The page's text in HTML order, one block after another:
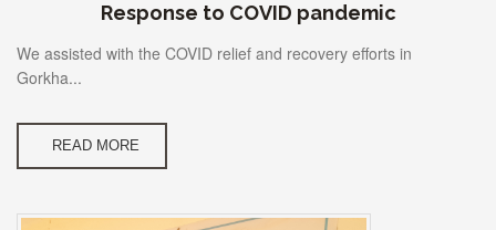
Response to COVID pandemic
We assisted with the COVID relief and recovery efforts in
Gorkha...
READ MORE